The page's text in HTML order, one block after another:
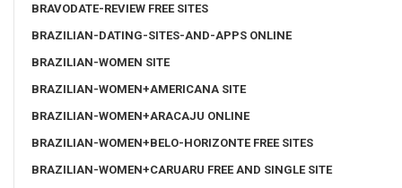
BRAVODATE-REVIEW FREE SITES
BRAZILIAN-DATING-SITES-AND-APPS ONLINE
BRAZILIAN-WOMEN SITE
BRAZILIAN-WOMEN+AMERICANA SITE
BRAZILIAN-WOMEN+ARACAJU ONLINE
BRAZILIAN-WOMEN+BELO-HORIZONTE FREE SITES
BRAZILIAN-WOMEN+CARUARU FREE AND SINGLE SITE